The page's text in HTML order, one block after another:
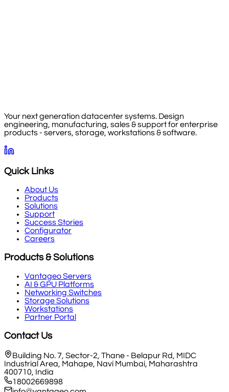
Your next generation datacenter systems. Design
engineering, manufacturing, sales & support for enterprise
products - servers, storage, workstations & software.
Quick Links
About Us
Products
Solutions
Support
Success Stories
Configurator
Careers
Products & Solutions
Vantageo Servers
AI & GPU Platforms
Networking Switches
Storage Solutions
Workstations
Partner Portal
Contact Us
Building No. 7, Sector-2, Thane - Belapur Rd, MIDC
Industrial Area, Mahape, Navi Mumbai, Maharashtra
400710, India
18002669898